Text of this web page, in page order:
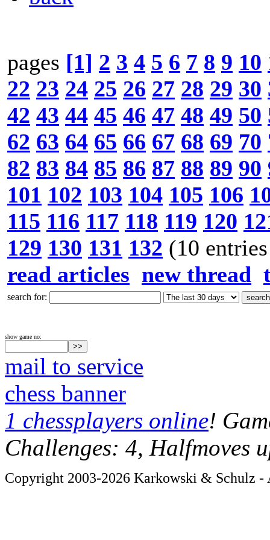
pages [1] 2 3 4 5 6 7 8 9 10
22 23 24 25 26 27 28 29 30
42 43 44 45 46 47 48 49 50
62 63 64 65 66 67 68 69 70
82 83 84 85 86 87 88 89 90
101 102 103 104 105 106
115 116 117 118 119 120
129 130 131 132 (10
read articles new thread
search for:
show game no:
mail to service
chess banner
1 chessplayers online!
Challenges: 4, Halfmoves
Copyright 2003-2026 Karkowski & Schulz